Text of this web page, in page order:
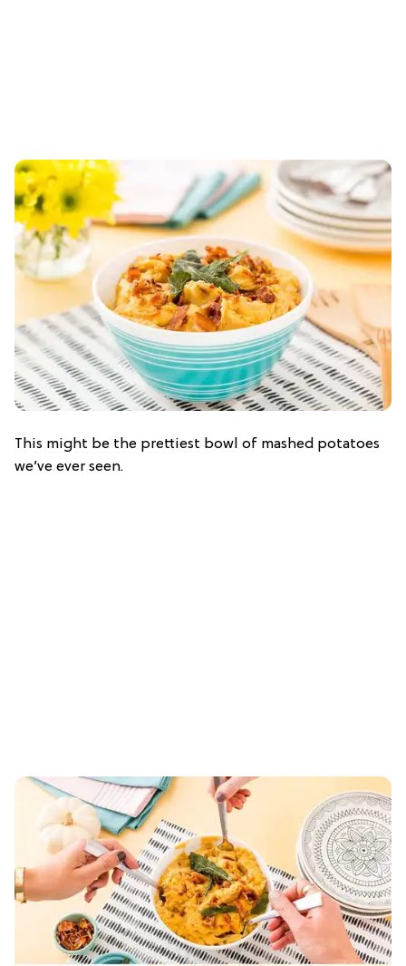
This might be the prettiest bowl of mashed potatoes
we’ve ever seen.